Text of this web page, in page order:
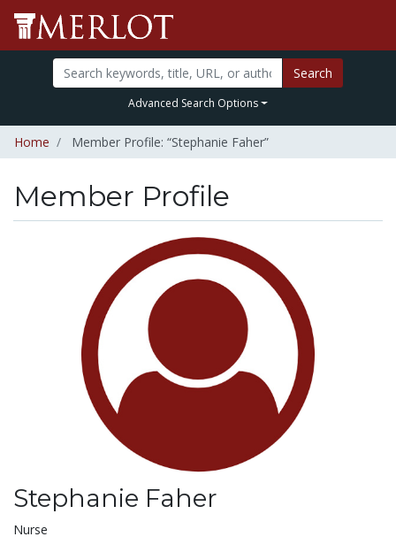
Search
Advanced Search Options
Home Member Profile: “Stephanie Faher”
Member Profile
Stephanie Faher
Title:
Nurse